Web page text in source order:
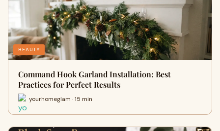
BEAUTY
Command Hook Garland Installation: Best
Practices for Perfect Results
yourhomeglam · 15 min